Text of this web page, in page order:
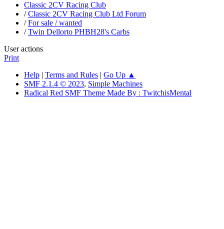
Classic 2CV Racing Club
/Classic 2CV Racing Club Ltd Forum
/For sale / wanted
/Twin Dellorto PHBH28's Carbs
User actions
Print
Help | Terms and Rules | Go Up ▲
SMF 2.1.4 © 2023, Simple Machines
Radical Red SMF Theme Made By : TwitchisMental